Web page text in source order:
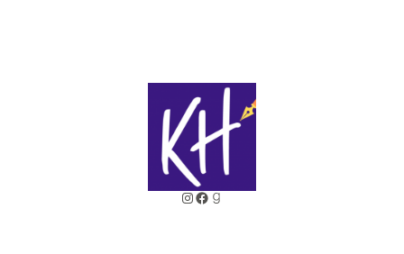
Instagram
Facebook
Goodreads